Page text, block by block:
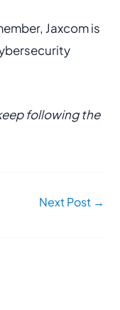
Jaxcom is
following the
Next Post →